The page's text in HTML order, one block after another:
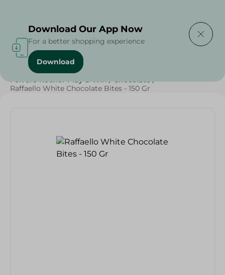
Home / Sweets & Snacks
Ferrero Rocher Play & Win / Chocolate /
Raffaello White Chocolate Bites - 150 Gr
Download Our App Now
For a better shopping experience
Download